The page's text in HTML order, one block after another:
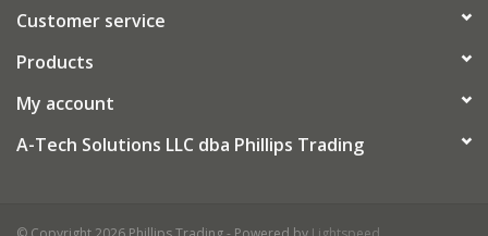
Customer service
Products
My account
A-Tech Solutions LLC dba Phillips Trading